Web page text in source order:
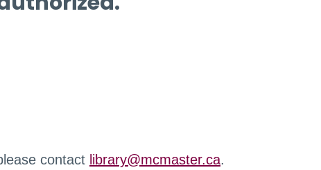
contact library@mcmaster.ca.